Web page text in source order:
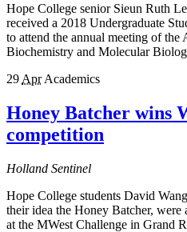
Hope College senior Sieun Ruth
received a 2018 Undergraduate
to attend the annual meeting of the
Biochemistry and Molecular
29 Apr Academics
Honey Batcher wins
competition
Holland Sentinel
Hope College students David
their idea the Honey Batcher,
at the MWest Challenge in Grand